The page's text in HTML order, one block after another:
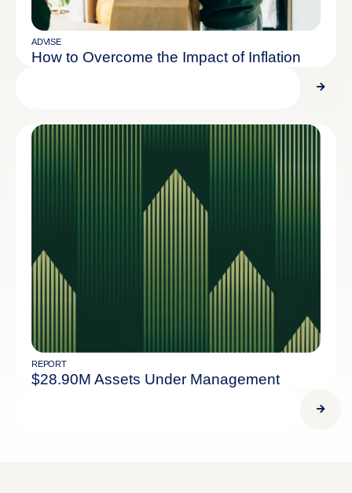
ADVISE
How to Overcome the Impact of Inflation
REPORT
$28.90M Assets Under Management